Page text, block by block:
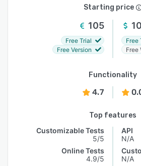
Starting price
105
Free Trial
Free Version
Free
Free
Functionality
4.7
Top features
Customizable Tests
5/5
Online Tests
4.9/5
API
N/A
N/A